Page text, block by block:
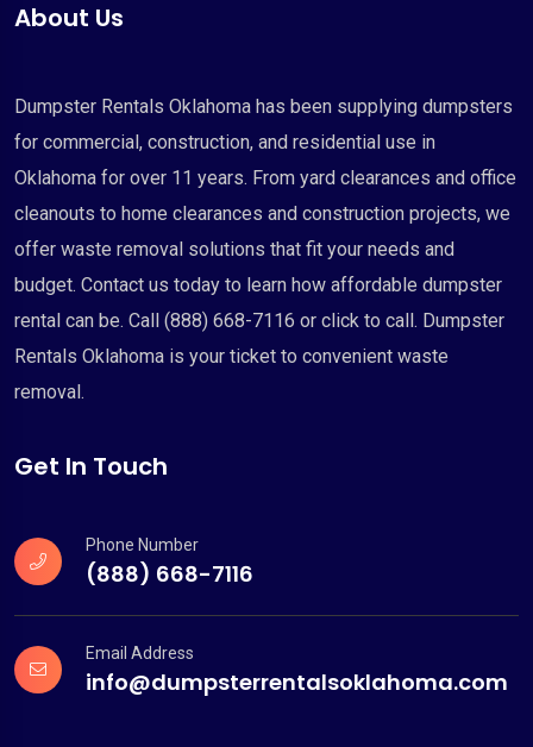
About Us
Dumpster Rentals Oklahoma has been supplying dumpsters
for commercial, construction, and residential use in
Oklahoma for over 11 years. From yard clearances and office
cleanouts to home clearances and construction projects, we
offer waste removal solutions that fit your needs and
budget. Contact us today to learn how affordable dumpster
rental can be. Call (888) 668-7116 or click to call. Dumpster
Rentals Oklahoma is your ticket to convenient waste
removal.
Get In Touch
Phone Number
(888) 668-7116
Email Address
info@dumpsterrentalsoklahoma.com